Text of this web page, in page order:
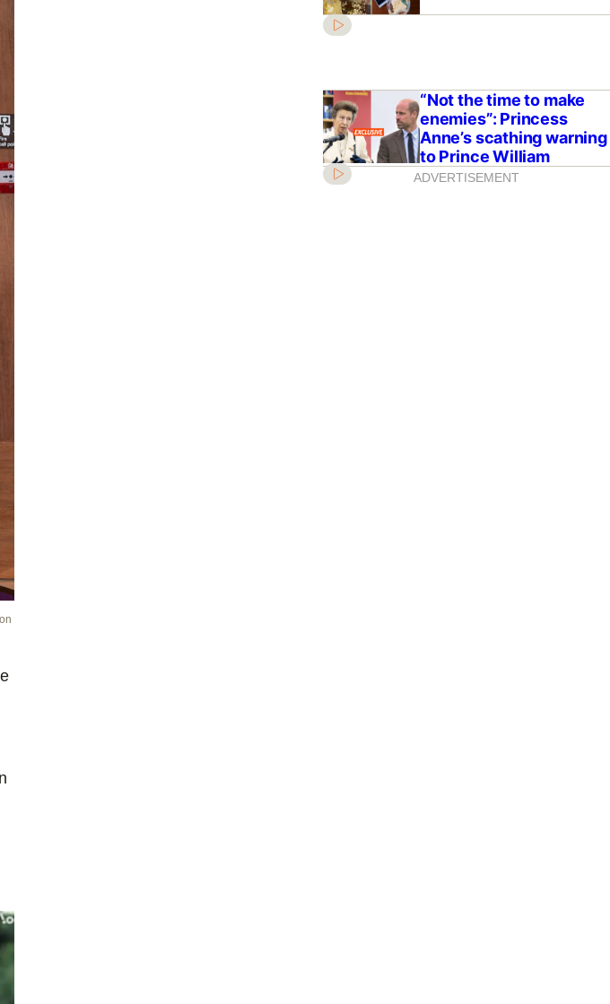
“Not the time to make
enemies”: Princess
Anne’s scathing warning
to Prince William
ADVERTISEMENT